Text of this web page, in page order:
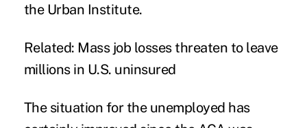
the Urban Institute.
Related: Mass job losses threaten to leave
millions in U.S. uninsured
The situation for the unemployed has